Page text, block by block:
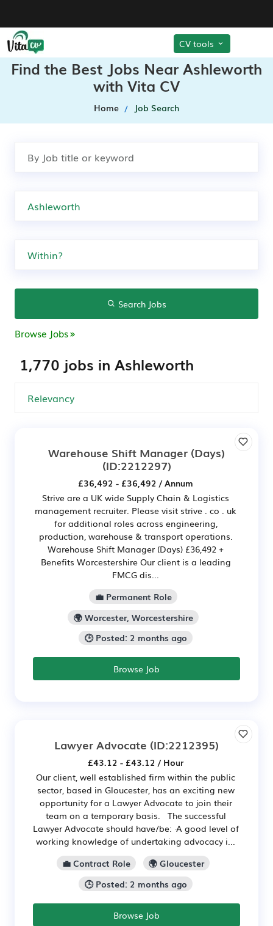
CV tools
Find the Best Jobs Near Ashleworth
with Vita CV
Home Job Search
Search Jobs
Browse Jobs
1,770 jobs in Ashleworth
Warehouse Shift Manager (Days)
(ID:2212297)
£36,492 - £36,492 / Annum
Strive are a UK wide Supply Chain & Logistics
management recruiter. Please visit strive . co . uk
for additional roles across engineering,
production, warehouse & transport operations.
Warehouse Shift Manager (Days) £36,492 +
Benefits Worcestershire Our client is a leading
FMCG dis...
💼 Permanent Role
🌍 Worcester, Worcestershire
🕒 Posted: 2 months ago
Browse Job
Lawyer Advocate (ID:2212395)
£43.12 - £43.12 / Hour
Our client, well established firm within the public
sector, based in Gloucester, has an exciting new
opportunity for a Lawyer Advocate to join their
team on a temporary basis. The successful
Lawyer Advocate should have/be: ·A good level of
working knowledge of undertaking advocacy i...
💼 Contract Role
🌍 Gloucester
🕒 Posted: 2 months ago
Browse Job